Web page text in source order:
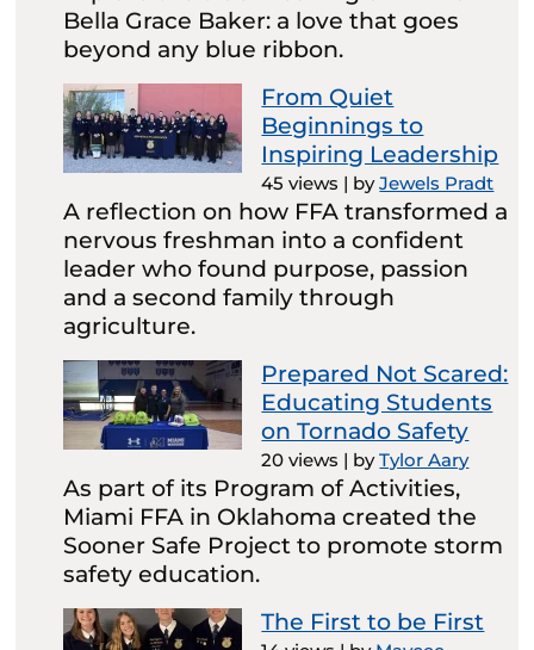
Bella Grace Baker: a love that goes
beyond any blue ribbon.
From Quiet
Beginnings to
Inspiring Leadership
45 views | byJewels Pradt
A reflection on how FFA transformed a
nervous freshman into a confident
leader who found purpose, passion
and a second family through
agriculture.
Prepared Not Scared:
Educating Students
on Tornado Safety
20 views | byTylor Aary
As part of its Program of Activities,
Miami FFA in Oklahoma created the
Sooner Safe Project to promote storm
safety education.
The First to be First